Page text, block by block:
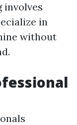
involves
in
without